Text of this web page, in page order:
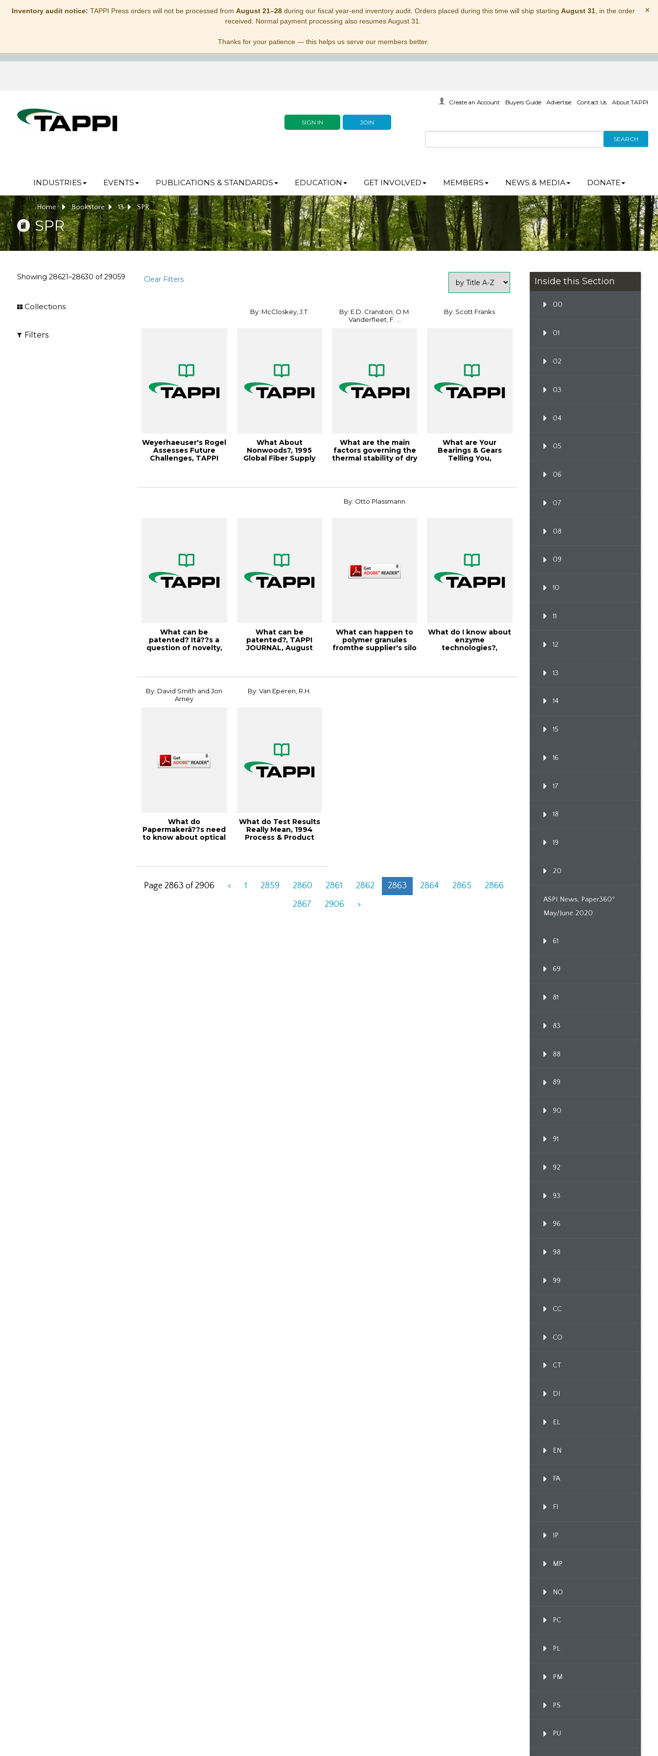
Inventory audit notice: TAPPI Press orders will not be processed from August 21–28during our fiscal year-end inventory audit. Orders placed during this time will ship starting August 31, in the order
received. Normal payment processing also resumes August 31.
Thanks for your patience — this helps us serve our members better.
×
SIGN IN JOIN
Create an Account Buyers Guide Advertise Contact Us About TAPPI
SEARCH
INDUSTRIES EVENTS PUBLICATIONS & STANDARDS EDUCATION GET INVOLVED MEMBERS NEWS & MEDIA DONATE
Home Bookstore 13 SPR
SPR
Showing 28621–28630 of29059 Clear Filters
Collections
Filters
Weyerhaeuser's Rogel
Assesses Future
Challenges, TAPPI
By: McCloskey, J.T.
What About
Nonwoods?, 1995
Global Fiber Supply
By: E.D. Cranston; O.M.
Vanderfleet; F. ...
What are the main
factors governing the
thermal stability of dry
By: Scott Franks
What are Your
Bearings & Gears
Telling You,
What can be
patented? Itâ??s a
question of novelty,
What can be
patented?, TAPPI
JOURNAL, August
By: Otto Plassmann
What can happen to
polymer granules
fromthe supplier's silo
What do I know about
enzyme
technologies?,
By: David Smith and Jon
Arney
What do
Papermakerâ??s need
to know about optical
By: Van Eperen, R.H.
What do Test Results
Really Mean, 1994
Process & Product
Page 2863 of 2906 < 1 2859 2860 2861 2862 2863 2864 2865
2866
2867
2906 >
Inside this Section
00
01
02
03
04
05
06
07
08
09
10
11
12
13
14
15
16
17
18
19
20
ASPI News, Paper360º
May/June 2020
61
69
81
83
88
89
90
91
92
93
96
98
99
CC
CO
CT
DI
EL
EN
FA
FI
IP
MP
NO
PC
PL
PM
PS
PU